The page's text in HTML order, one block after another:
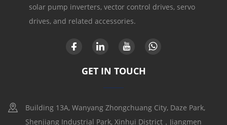
solar pump inverters, vector control drives, servo
drives, and related accessories.
GET IN TOUCH
Building 13A, Wanyang Zhongchuang City, Daze Park,
Shenjiang Industrial Park, Xinhui District，Jiangmen